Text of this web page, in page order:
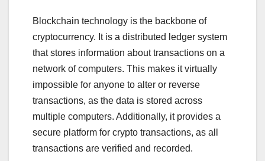
Blockchain technology is the backbone of
cryptocurrency. It is a distributed ledger system
that stores information about transactions on a
network of computers. This makes it virtually
impossible for anyone to alter or reverse
transactions, as the data is stored across
multiple computers. Additionally, it provides a
secure platform for crypto transactions, as all
transactions are verified and recorded.